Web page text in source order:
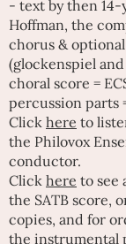
- text by then
Hoffman, the
chorus &
(glockenspiel
choral score =
percussion parts
Click here to
the Philovox
conductor.
Click here to see
the SATB score,
copies, and for
the instrumental